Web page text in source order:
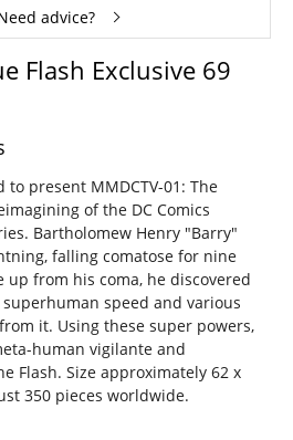
advice?
Flash Exclusive 69
present MMDCTV-01: The
of the DC Comics
Bartholomew Henry "Barry"
falling comatose for nine
up from his coma, he discovered
speed and various
it. Using these super powers,
human vigilante and
Flash. Size approximately 62 x
350 pieces worldwide.